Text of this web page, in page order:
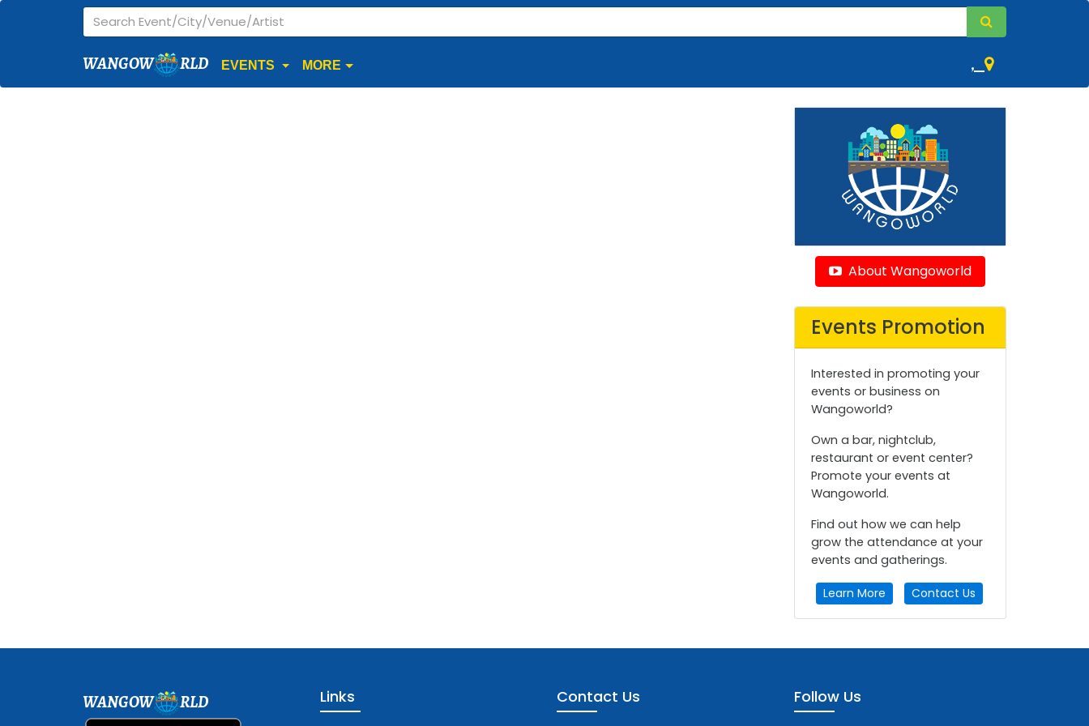
WANGOW RLD EVENTS MORE ,
About Wangoworld
Events Promotion
Interested in promoting your
events or business on
Wangoworld?
Own a bar, nightclub,
restaurant or event center?
Promote your events at
Wangoworld.
Find out how we can help
grow the attendance at your
events and gatherings.
Learn More Contact Us
WANGOW RLD Links Contact Us Follow Us